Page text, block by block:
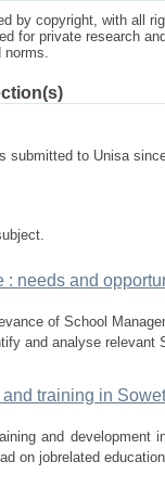
by copyright, with all
for private research
norms.
submitted to Unisa
: needs and
of School
and analyse relevant
training in
and development
on jobrelated